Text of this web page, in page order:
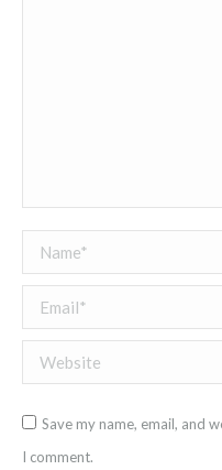
Name *
Email *
Website
Save my name, email, and
I comment.